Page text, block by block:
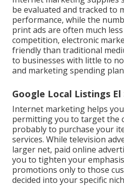
be evaluated and tracked to
performance, while the
print ads are often much
competition, electronic
friendly than traditional
to businesses with little to
and marketing spending
Google Local Listings El
Internet marketing helps
permitting you to target the
probably to purchase your
services. While television
larger net, paid online
you to tighten your
promotions only to those
decided into your specific